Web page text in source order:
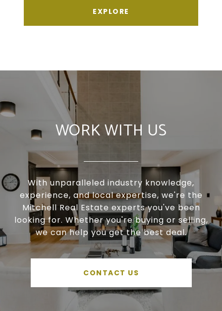
EXPLORE
WORK WITH US
With unparalleled industry knowledge,
experience, and local expertise, we're the
Mitchell Real Estate experts you've been
looking for. Whether you're buying or selling,
we can help you get the best deal.
CONTACT US